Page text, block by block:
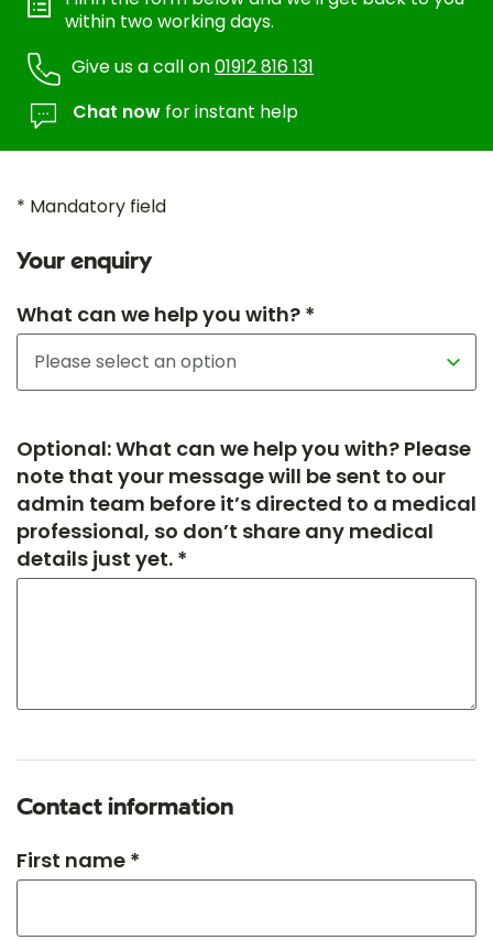
within two working days.
Give us a call on01912 816 131
Chat now for instant help
* Mandatory field
Your enquiry
What can we help you with? *
Optional: What can we help you with? Please
note that your message will be sent to our
admin team before it’s directed to a medical
professional, so don’t share any medical
details just yet. *
Contact information
First name *